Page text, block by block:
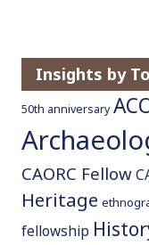
Insights by
50th anniversary
CAORC Fellow
Heritage
fellowship